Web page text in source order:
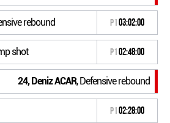
rebound P103:02:00
shot P102:48:00
24, Deniz ACAR, Defensive rebound
P102:28:00